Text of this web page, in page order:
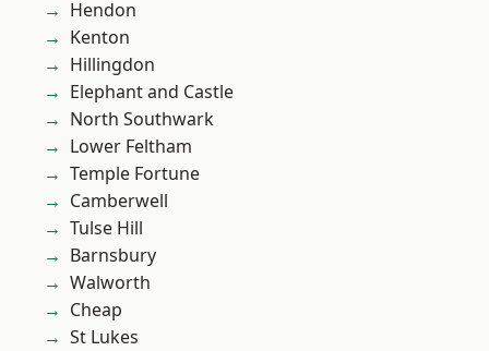
Hendon
Kenton
Hillingdon
Elephant and Castle
North Southwark
Lower Feltham
Temple Fortune
Camberwell
Tulse Hill
Barnsbury
Walworth
Cheap
St Lukes